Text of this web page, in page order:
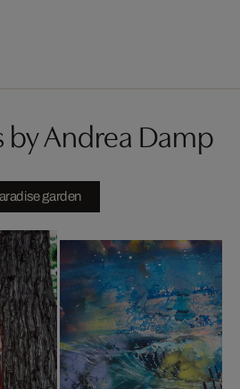
by Andrea Damp
garden